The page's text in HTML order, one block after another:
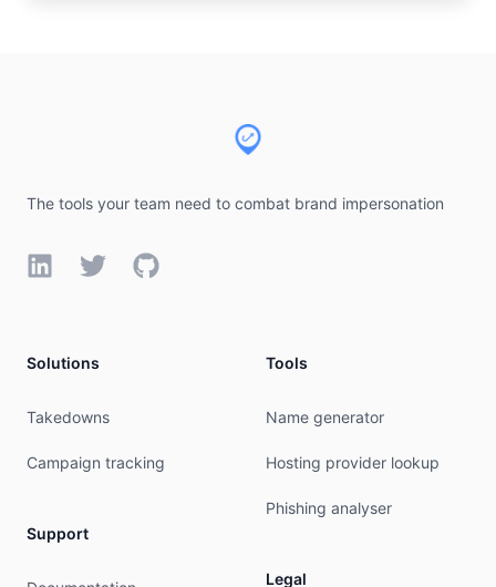
The tools your team need to combat brand impersonation
LinkedInTwitterGitHub
Solutions
Takedowns
Campaign tracking
Support
Tools
Name generator
Hosting provider lookup
Phishing analyser
Legal